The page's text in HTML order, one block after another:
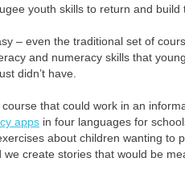
youth skills to return and build
– even the traditional set of
and numeracy skills that
didn’t have.
that could work in an
apps in four languages for
about children wanting to
create stories that would be